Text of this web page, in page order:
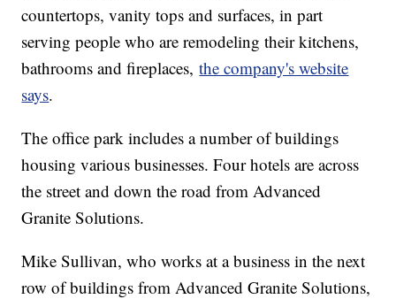
countertops, vanity tops and surfaces, in part
serving people who are remodeling their kitchens,
bathrooms and fireplaces,the company's website
says.
The office park includes a number of buildings
housing various businesses. Four hotels are across
the street and down the road from Advanced
Granite Solutions.
Mike Sullivan, who works at a business in the next
row of buildings from Advanced Granite Solutions,